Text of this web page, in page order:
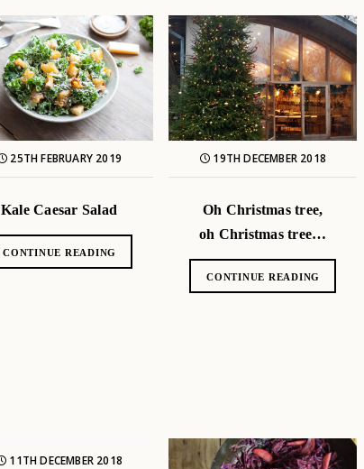
25TH FEBRUARY 2019
Kale Caesar Salad
CONTINUE READING
19TH DECEMBER 2018
Oh Christmas tree,
oh Christmas tree…
CONTINUE READING
11TH DECEMBER 2018